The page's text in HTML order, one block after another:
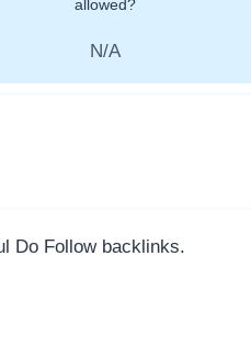
allowed?
N/A
Do Follow backlinks.